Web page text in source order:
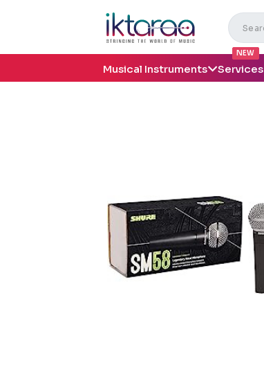
Musical Instruments
NEW
Services